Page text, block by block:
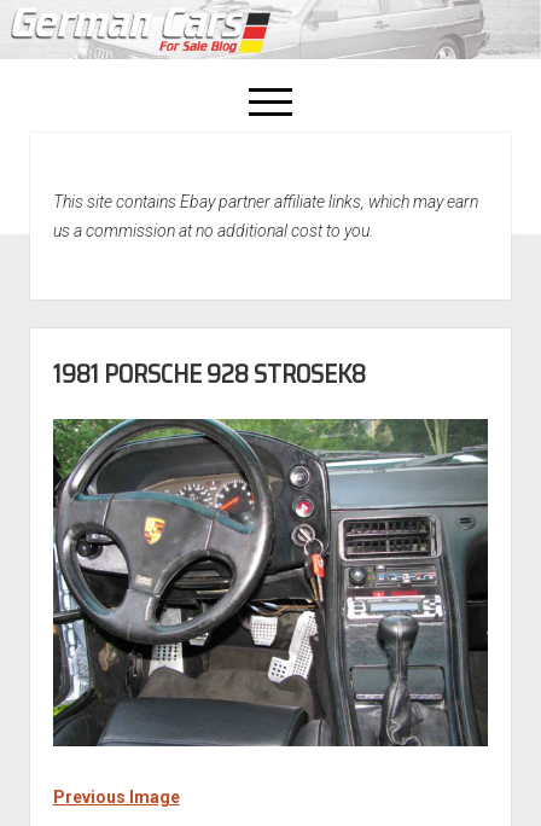
open
menu
Home
This site contains Ebay partner affiliate links, which may earn
us a commission at no additional cost to you.
1981 PORSCHE 928 STROSEK8
Previous Image